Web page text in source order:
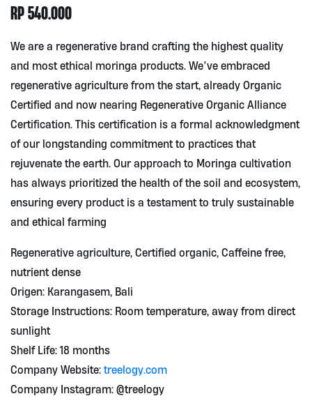
RP540.000
We are a regenerative brand crafting the highest quality
and most ethical moringa products. We’ve embraced
regenerative agriculture from the start, already Organic
Certified and now nearing Regenerative Organic Alliance
Certification. This certification is a formal acknowledgment
of our longstanding commitment to practices that
rejuvenate the earth. Our approach to Moringa cultivation
has always prioritized the health of the soil and ecosystem,
ensuring every product is a testament to truly sustainable
and ethical farming
Regenerative agriculture, Certified organic, Caffeine free,
nutrient dense
Origen: Karangasem, Bali
Storage Instructions: Room temperature, away from direct
sunlight
Shelf Life: 18 months
Company Website: treelogy.com
Company Instagram: @treelogy